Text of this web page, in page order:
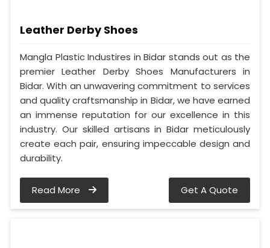
Leather Derby Shoes
Mangla Plastic Industires in Bidar stands out as the
premier Leather Derby Shoes Manufacturers in
Bidar. With an unwavering commitment to services
and quality craftsmanship in Bidar, we have earned
an immense reputation for our excellence in this
industry. Our skilled artisans in Bidar meticulously
create each pair, ensuring impeccable design and
durability.
Read More Get A Quote